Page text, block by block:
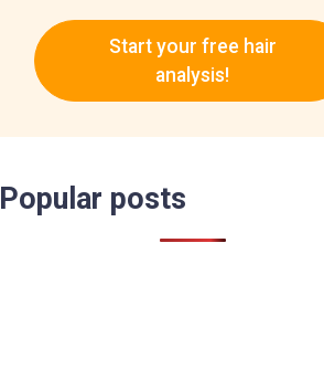
Start your free hair
analysis!
Popular posts